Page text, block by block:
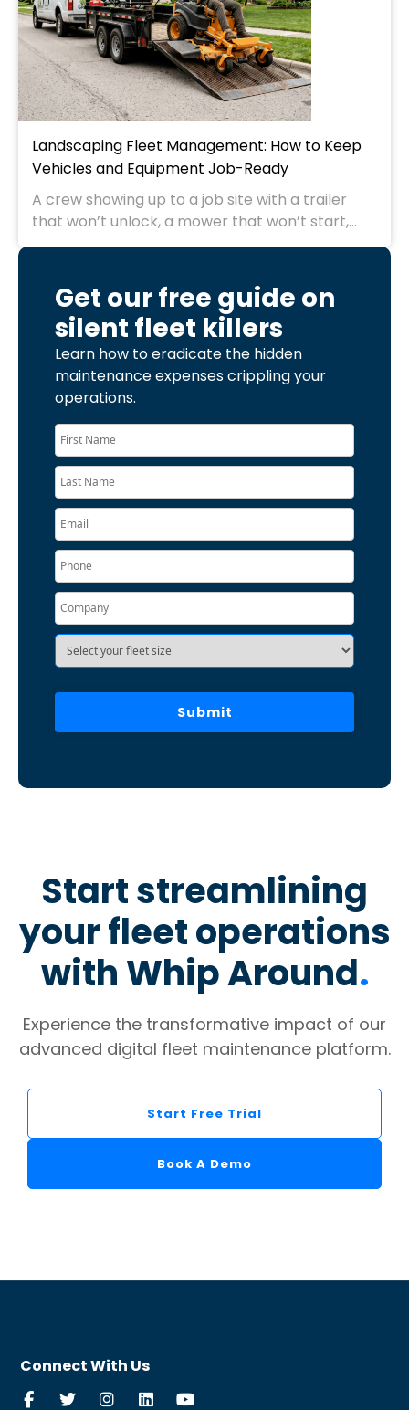
Landscaping Fleet Management: How to Keep
Vehicles and Equipment Job-Ready
A crew showing up to a job site with a trailer
that won’t unlock, a mower that won’t start,...
Get our free guide on
silent fleet killers
Learn how to eradicate the hidden
maintenance expenses crippling your
operations.
Start streamlining
your fleet operations
with Whip Around.
Experience the transformative impact of our
advanced digital fleet maintenance platform.
Start Free Trial
Book A Demo
Connect With Us